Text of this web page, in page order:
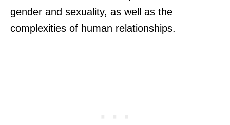
gender and sexuality, as well as the
complexities of human relationships.